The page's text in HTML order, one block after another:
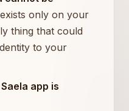
only on your
thing that could
to your
app is